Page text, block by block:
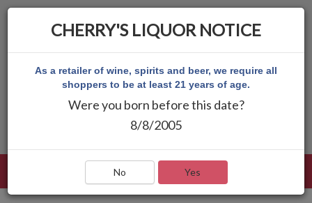
CHERRY'S LIQUOR NOTICE
As a retailer of wine, spirits and beer, we require all
shoppers to be at least 21 years of age.
Were you born before this date?
8/8/2005
No Yes